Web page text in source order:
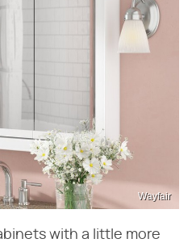
Wayfair
with a little more